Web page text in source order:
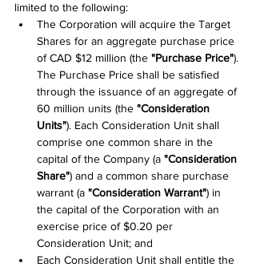
limited to the following:
The Corporation will acquire the Target
Shares for an aggregate purchase price
of CAD $12 million (the "Purchase Price").
The Purchase Price shall be satisfied
through the issuance of an aggregate of
60 million units (the "Consideration
Units"). Each Consideration Unit shall
comprise one common share in the
capital of the Company (a "Consideration
Share") and a common share purchase
warrant (a "Consideration Warrant") in
the capital of the Corporation with an
exercise price of $0.20 per
Consideration Unit; and
Each Consideration Unit shall entitle the